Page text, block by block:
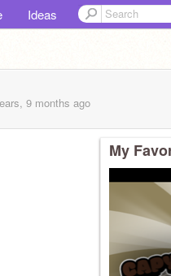
Ideas
9 months ago
My